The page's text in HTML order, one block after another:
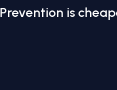
Prevention is